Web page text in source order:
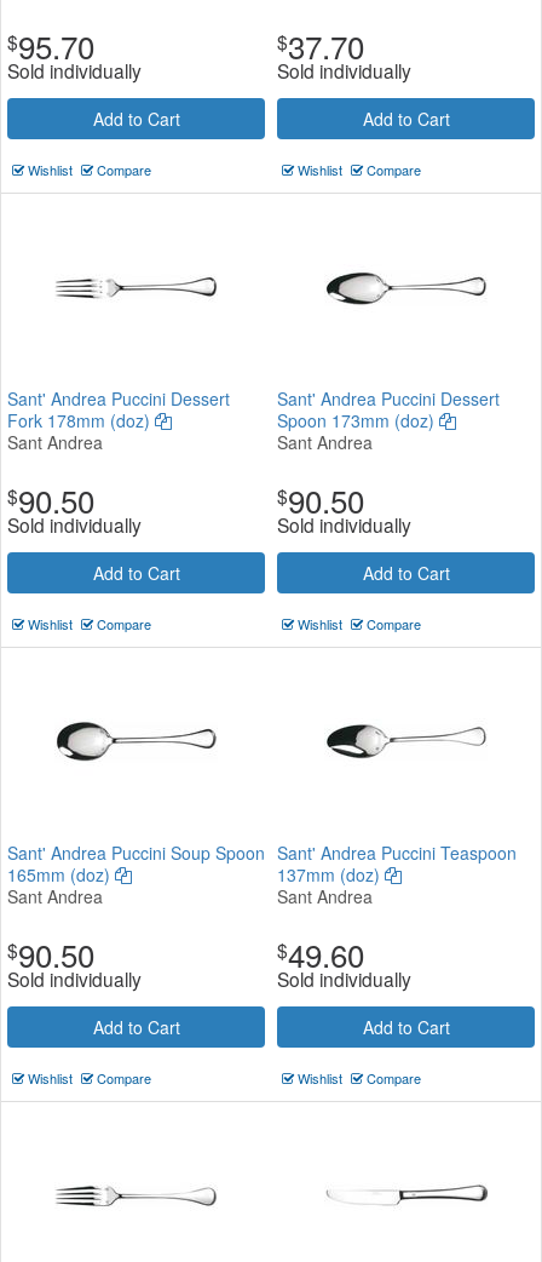
$95.70
Sold individually
Add to Cart
Wishlist Compare
$37.70
Sold individually
Add to Cart
Wishlist Compare
Sant' Andrea Puccini Dessert
Fork 178mm (doz)
Sant Andrea
$90.50
Sold individually
Add to Cart
Wishlist Compare
Sant' Andrea Puccini Dessert
Spoon 173mm (doz)
Sant Andrea
$90.50
Sold individually
Add to Cart
Wishlist Compare
Sant' Andrea Puccini Soup Spoon
165mm (doz)
Sant Andrea
$90.50
Sold individually
Add to Cart
Wishlist Compare
Sant' Andrea Puccini Teaspoon
137mm (doz)
Sant Andrea
$49.60
Sold individually
Add to Cart
Wishlist Compare